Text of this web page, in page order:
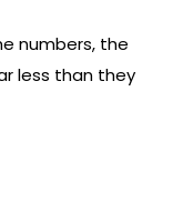
numbers, the
less than they